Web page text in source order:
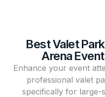
Best Valet
Arena
Enhance your event
professional valet
specifically for large-